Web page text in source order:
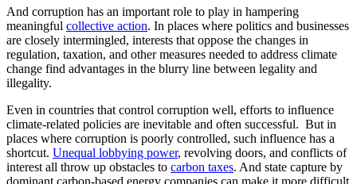
And corruption has an important role to play in hampering
meaningful collective action. In places where politics and businesses
are closely intermingled, interests that oppose the changes in
regulation, taxation, and other measures needed to address climate
change find advantages in the blurry line between legality and
illegality.
Even in countries that control corruption well, efforts to influence
climate-related policies are inevitable and often successful. But in
places where corruption is poorly controlled, such influence has a
shortcut. Unequal lobbying power, revolving doors, and conflicts of
interest all throw up obstacles to carbon taxes. And state capture by